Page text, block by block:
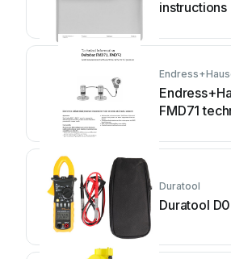
instructions
FMD71
Duratool
Duratool